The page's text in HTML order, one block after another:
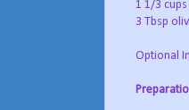
1 1/3
3 Tbsp
Optional